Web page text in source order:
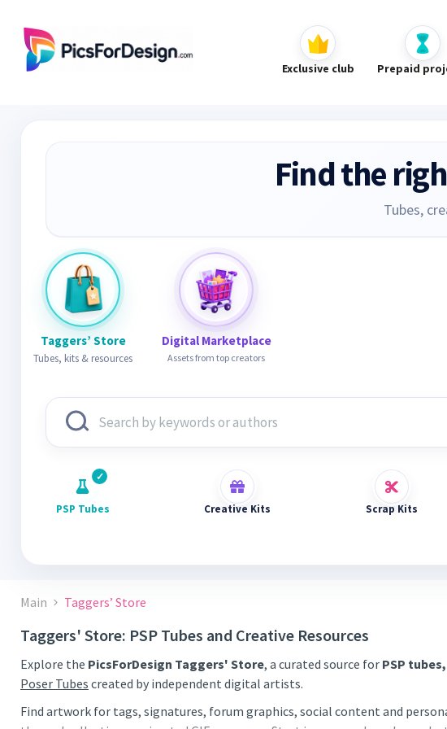
Exclusive club Prepaid
Find the
Tubes,
Taggers’ Store
Tubes, kits & resources
Digital Marketplace
Assets from top creators
PSP Tubes Creative Kits Scrap Kits
Main Taggers’ Store
Taggers' Store: PSP Tubes and Creative Resources
Explore the PicsForDesign Taggers' Store, a curated source for PSP
Poser Tubes created by independent digital artists.
Find artwork for tags, signatures, forum graphics, social content and